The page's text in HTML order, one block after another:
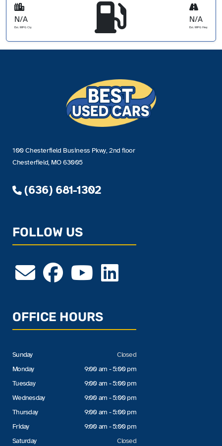
N/A
Est. MPG Cty
N/A
Est. MPG Hwy
100 Chesterfield Business Pkwy, 2nd floor
Chesterfield, MO 63005
(636) 681-1302
FOLLOW US
OFFICE HOURS
Sunday
Monday
Tuesday
Wednesday
Thursday
Friday
Saturday
Closed
9:00 am - 5:00 pm
9:00 am - 5:00 pm
9:00 am - 5:00 pm
9:00 am - 5:00 pm
9:00 am - 5:00 pm
Closed